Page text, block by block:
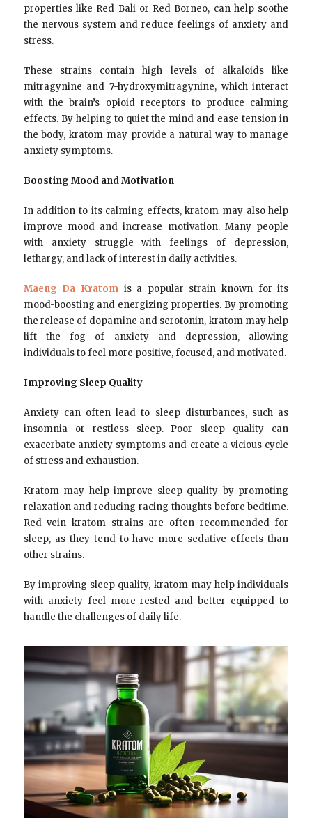
properties like Red Bali or Red Borneo, can help soothe
the nervous system and reduce feelings of anxiety and
stress.
These strains contain high levels of alkaloids like
mitragynine and 7-hydroxymitragynine, which interact
with the brain’s opioid receptors to produce calming
effects. By helping to quiet the mind and ease tension in
the body, kratom may provide a natural way to manage
anxiety symptoms.
Boosting Mood and Motivation
In addition to its calming effects, kratom may also help
improve mood and increase motivation. Many people
with anxiety struggle with feelings of depression,
lethargy, and lack of interest in daily activities.
Maeng Da Kratom is a popular strain known for its
mood-boosting and energizing properties. By promoting
the release of dopamine and serotonin, kratom may help
lift the fog of anxiety and depression, allowing
individuals to feel more positive, focused, and motivated.
Improving Sleep Quality
Anxiety can often lead to sleep disturbances, such as
insomnia or restless sleep. Poor sleep quality can
exacerbate anxiety symptoms and create a vicious cycle
of stress and exhaustion.
Kratom may help improve sleep quality by promoting
relaxation and reducing racing thoughts before bedtime.
Red vein kratom strains are often recommended for
sleep, as they tend to have more sedative effects than
other strains.
By improving sleep quality, kratom may help individuals
with anxiety feel more rested and better equipped to
handle the challenges of daily life.